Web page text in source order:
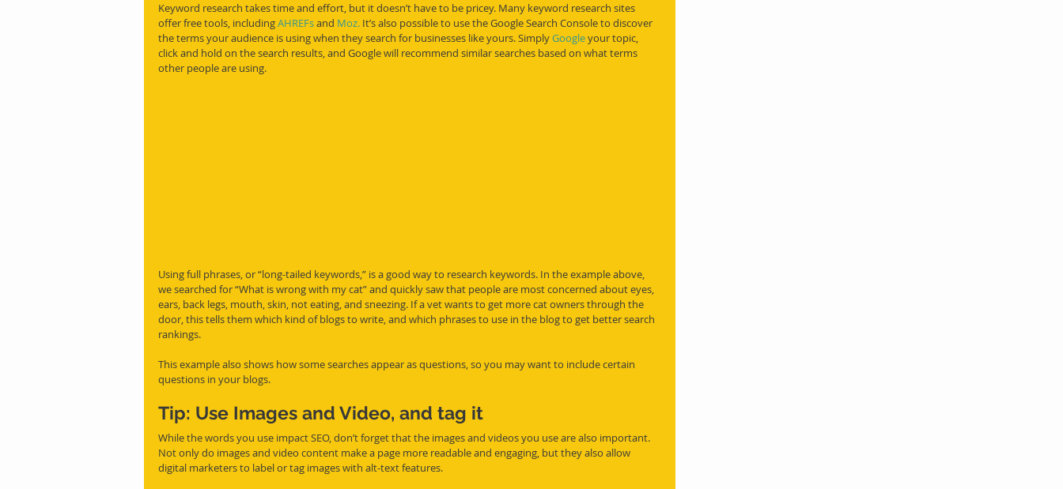
Keyword research takes time and effort, but it doesn’t have to be pricey. Many keyword research sites
offer free tools, including AHREFs and Moz. It’s also possible to use the Google Search Console to discover
the terms your audience is using when they search for businesses like yours. Simply Google your topic,
click and hold on the search results, and Google will recommend similar searches based on what terms
other people are using.
Using full phrases, or “long-tailed keywords,” is a good way to research keywords. In the example above,
we searched for “What is wrong with my cat” and quickly saw that people are most concerned about eyes,
ears, back legs, mouth, skin, not eating, and sneezing. If a vet wants to get more cat owners through the
door, this tells them which kind of blogs to write, and which phrases to use in the blog to get better search
rankings.
This example also shows how some searches appear as questions, so you may want to include certain
questions in your blogs.
Tip: Use Images and Video, and tag it
While the words you use impact SEO, don’t forget that the images and videos you use are also important.
Not only do images and video content make a page more readable and engaging, but they also allow
digital marketers to label or tag images with alt-text features.